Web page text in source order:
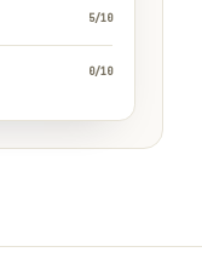
5/10
0/10
Metadata fix ready